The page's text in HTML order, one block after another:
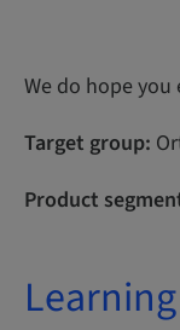
We do hope
Target group:
Product